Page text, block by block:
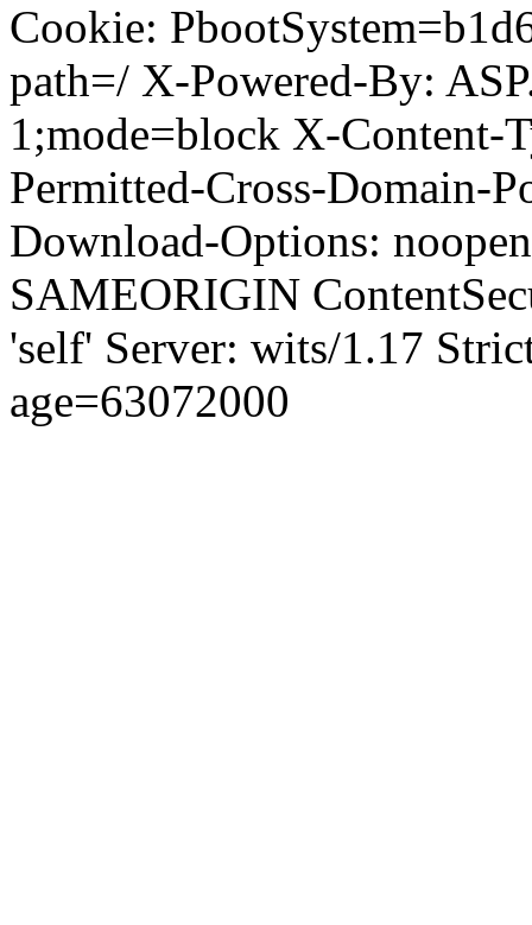
Cookie:
path=/ X-Powered-By:
1;mode=block X-Content-
Permitted-Cross-Domain-
Download-Options:
SAMEORIGIN
'self' Server: wits/1.17
age=63072000